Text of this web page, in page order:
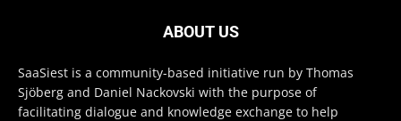
ABOUT US
SaaSiest is a community-based initiative run by Thomas
Sjöberg and Daniel Nackovski with the purpose of
facilitating dialogue and knowledge exchange to help